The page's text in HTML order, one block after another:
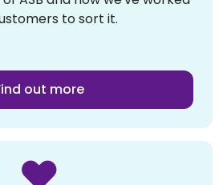
to sort it.
out more